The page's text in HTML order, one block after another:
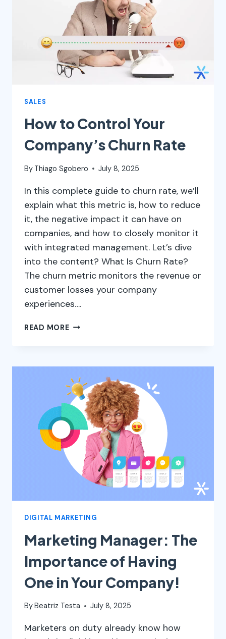
HOW
TO
BUILD
ONE
SALES
How to Control Your
Company’s Churn Rate
By Thiago Sgobero July 8, 2025
In this complete guide to churn rate, we’ll
explain what this metric is, how to reduce
it, the negative impact it can have on
companies, and how to closely monitor it
with integrated management. Let’s dive
into the content? What Is Churn Rate?
The churn metric monitors the revenue or
customer losses your company
experiences….
READ MOREHOW
CHURN
RATE
DIGITAL MARKETING
Marketing Manager: The
Importance of Having
One in Your Company!
By Beatriz Testa July 8, 2025
Marketers on duty already know how